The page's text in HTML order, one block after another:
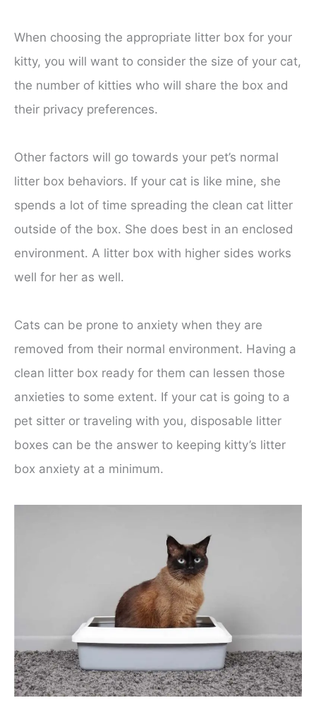
When choosing the appropriate litter box for your
kitty, you will want to consider the size of your cat,
the number of kitties who will share the box and
their privacy preferences.
Other factors will go towards your pet’s normal
litter box behaviors. If your cat is like mine, she
spends a lot of time spreading the clean cat litter
outside of the box. She does best in an enclosed
environment. A litter box with higher sides works
well for her as well.
Cats can be prone to anxiety when they are
removed from their normal environment. Having a
clean litter box ready for them can lessen those
anxieties to some extent. If your cat is going to a
pet sitter or traveling with you, disposable litter
boxes can be the answer to keeping kitty’s litter
box anxiety at a minimum.